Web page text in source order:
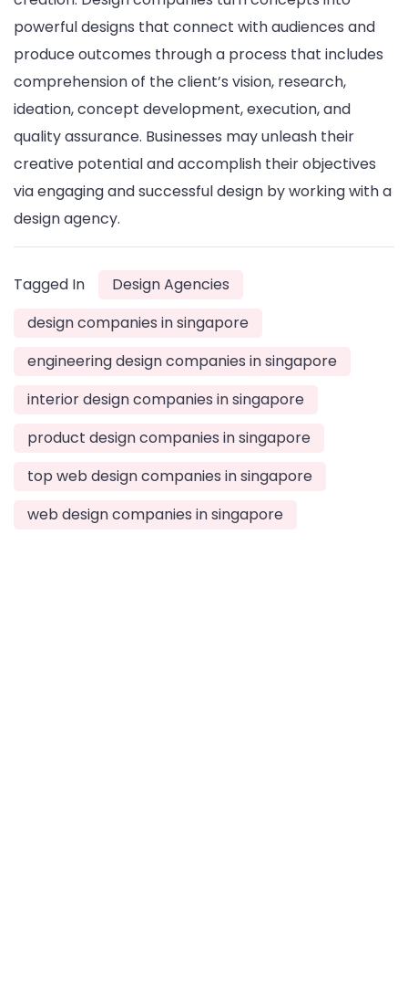
powerful designs that connect with audiences and
produce outcomes through a process that includes
comprehension of the client’s vision, research,
ideation, concept development, execution, and
quality assurance. Businesses may unleash their
creative potential and accomplish their objectives
via engaging and successful design by working with a
design agency.
Tagged In
Design Agencies
design companies in singapore
engineering design companies in singapore
interior design companies in singapore
product design companies in singapore
top web design companies in singapore
web design companies in singapore